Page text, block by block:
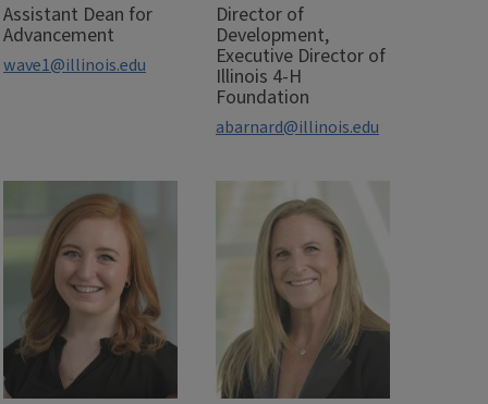
Assistant Dean for
Advancement
wave1@illinois.edu
Director of
Development,
Executive Director of
Illinois 4-H
Foundation
abarnard@illinois.edu